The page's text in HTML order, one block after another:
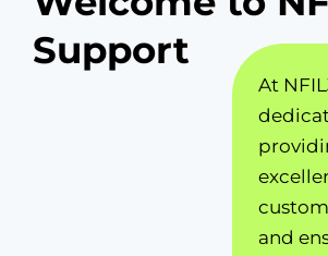
Support
At
and